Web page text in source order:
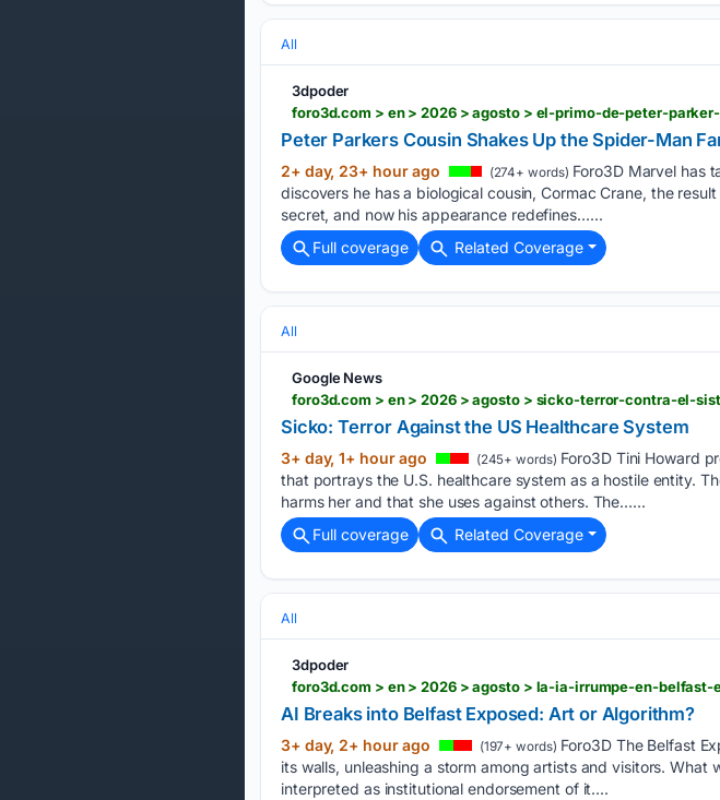
All
3dpoder
foro3d.com > en > 2026 > agosto > el-primo-de-peter-
Peter Parkers Cousin Shakes Up the Spider-Man
2+ day, 23+ hour ago (274+ words) Foro3D Marvel has
discovers he has a biological cousin, Cormac Crane, the
secret, and now his appearance redefines…...
Full coverage
Related Coverage
All
Google News
foro3d.com > en > 2026 > agosto > sicko-terror-contra-el-
Sicko: Terror Against the US Healthcare System
3+ day, 1+ hour ago (245+ words) Foro3D Tini Howard
that portrays the U.S. healthcare system as a hostile entity.
harms her and that she uses against others. The…...
Full coverage
Related Coverage
All
3dpoder
foro3d.com > en > 2026 > agosto > la-ia-irrumpe-en-
AI Breaks into Belfast Exposed: Art or Algorithm?
3+ day, 2+ hour ago (197+ words) Foro3D The Belfast
its walls, unleashing a storm among artists and visitors.
interpreted as institutional endorsement of it....